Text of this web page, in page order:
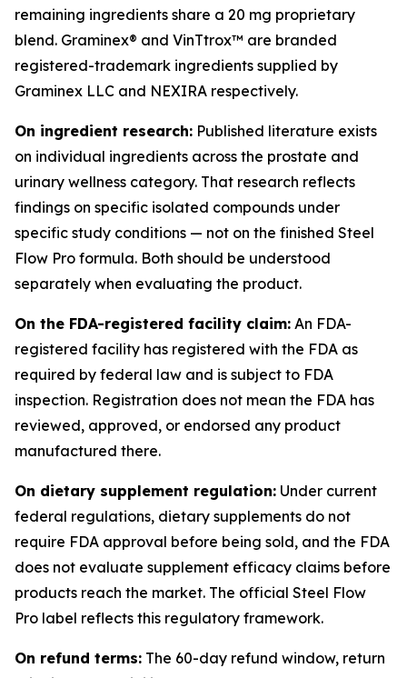
remaining ingredients share a 20 mg proprietary
blend. Graminex® and VinTtrox™ are branded
registered-trademark ingredients supplied by
Graminex LLC and NEXIRA respectively.
On ingredient research: Published literature exists
on individual ingredients across the prostate and
urinary wellness category. That research reflects
findings on specific isolated compounds under
specific study conditions — not on the finished Steel
Flow Pro formula. Both should be understood
separately when evaluating the product.
On the FDA-registered facility claim: An FDA-
registered facility has registered with the FDA as
required by federal law and is subject to FDA
inspection. Registration does not mean the FDA has
reviewed, approved, or endorsed any product
manufactured there.
On dietary supplement regulation: Under current
federal regulations, dietary supplements do not
require FDA approval before being sold, and the FDA
does not evaluate supplement efficacy claims before
products reach the market. The official Steel Flow
Pro label reflects this regulatory framework.
On refund terms: The 60-day refund window, return